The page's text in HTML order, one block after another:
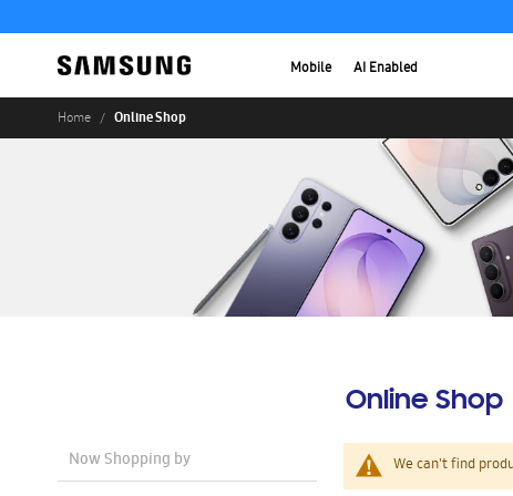
Mobile AI Enabled
Home Online Shop
Online Shop
We can't find
Now Shopping by